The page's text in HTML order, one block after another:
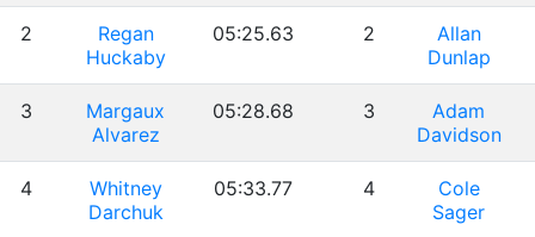
2
Regan
Huckaby
05:25.63 2
Allan
Dunlap
3
Margaux
Alvarez
05:28.68 3
Adam
Davidson
4
Whitney
Darchuk
05:33.77 4
Cole
Sager